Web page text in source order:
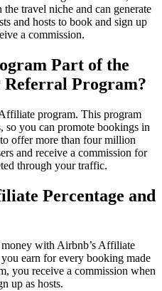
travel niche and can generate
and hosts to book and sign up
a commission.
Part of the
Program?
program. This program
so you can promote bookings in
offer more than four million
and receive a commission for
through your traffic.
Percentage and
with Airbnb’s Affiliate
earn for every booking made
you receive a commission when
up as hosts.